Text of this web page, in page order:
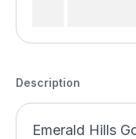
Description
Emerald Hills